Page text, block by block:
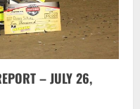
– JULY 26,